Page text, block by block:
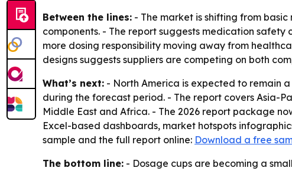
Between the lines: - The market is shifting from
components. - The report suggests medication
more dosing responsibility moving away from
designs suggests suppliers are competing on both
What’s next: - North America is expected to remain
during the forecast period. - The report covers Asia-
Middle East and Africa. - The 2026 report package
Excel-based dashboards, market hotspots
sample and the full report online: Download a free
The bottom line: - Dosage cups are becoming a